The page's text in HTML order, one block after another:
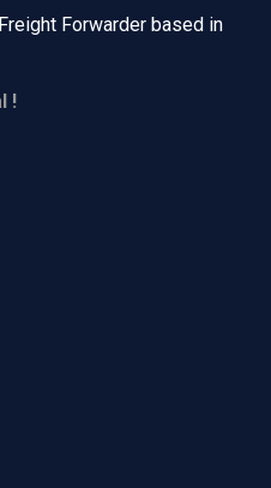
Forwarder based in
!